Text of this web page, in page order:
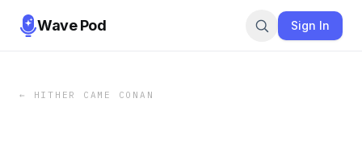
Wave Pod Sign In
← HITHER CAME CONAN